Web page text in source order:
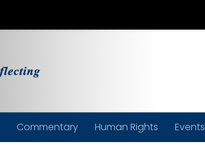
Commentary Human Rights Events